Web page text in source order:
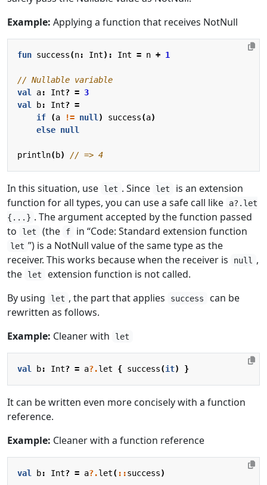
Example: Applying a function that receives NotNull
fun success(n: Int): Int = n + 1
val
a: Int? = 3
val
b: Int? =
if
(a != null ) success(a)
else null
println(b)
In this situation, use let . Since let
is an extension
function for all types, you can use a safe call like
a?.let
{...} . The argument accepted by the function passed
to
let (the f in “Code: Standard extension function
let ”) is a NotNull value of the same type as the
receiver. This works because when the receiver is
null
,
the
let
extension function is not called.
By using
let , the part that applies success
can be
rewritten as follows.
Example: Cleaner with let
val b: Int? = a?.let { success(it) }
It can be written even more concisely with a function
reference.
Example: Cleaner with a function reference
val b: Int? = a?.let( ::success)